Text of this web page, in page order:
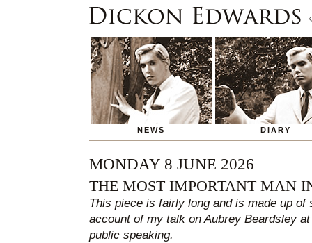
NEWS DIARY
MONDAY 8 JUNE 2026
THE MOST IMPORTANT MAN
This piece is fairly long and is made up of
account of my talk on Aubrey Beardsley
public speaking.